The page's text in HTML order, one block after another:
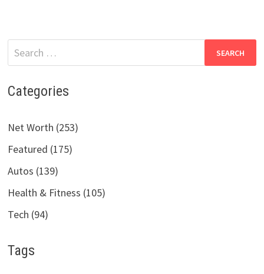
Search
for:
Categories
Net Worth (253)
Featured (175)
Autos (139)
Health & Fitness (105)
Tech (94)
Tags